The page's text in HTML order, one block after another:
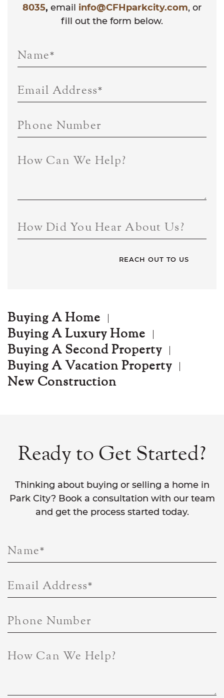
8035, email info@CFHparkcity.com, or
fill out the form below.
Name*
Email Address*
Phone Number
How Can We Help?
How Did You Hear About Us?
Buying A Home
Buying A Luxury Home
Buying A Second Property
Buying A Vacation Property
New Construction
Ready to Get Started?
Thinking about buying or selling a home in
Park City? Book a consultation with our team
and get the process started today.
Name*
Email Address*
Phone Number
How Can We Help?